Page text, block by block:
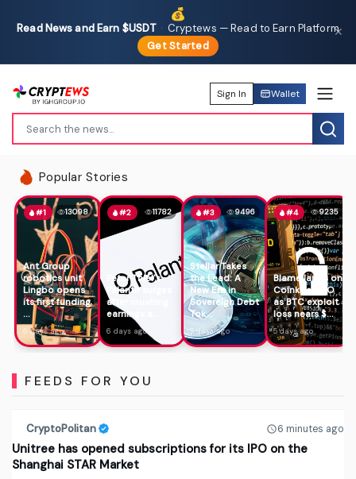
💰
Read News and Earn $USDT · Cryptews — Read to Earn Platform
Get Started
✕
Sign In Wallet
Popular Stories
#1 13098
Ant Group
robotics unit
Lingbo opens
its first funding
...
6 days ago
#2 11782
Peter Thiel's
Palantir surges
after crushing
earnings a...
6 days ago
#3 9496
Stellar Takes
the Lead: A
New Era in
Sovereign Debt
Tok...
5 days ago
#4 9235
Blame lands on
Coinkite CTO
as BTC exploit
loss nears $...
5 days ago
FEEDS FOR YOU
CryptoPolitan 6 minutes ago
Unitree has opened subscriptions for its IPO on the
Shanghai STAR Market